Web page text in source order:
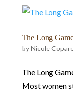
The Long
byNicole
The Long
Most women